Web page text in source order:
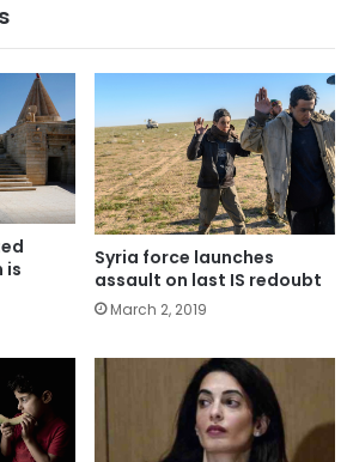
is
Syria force launches
assault on last IS redoubt
March 2, 2019